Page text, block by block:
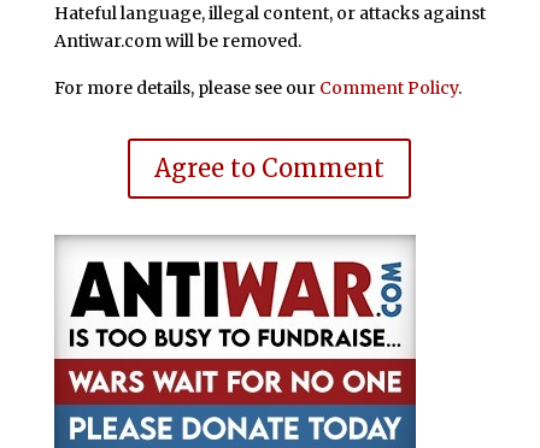
Hateful language, illegal content, or attacks against
Antiwar.com will be removed.
For more details, please see our Comment Policy.
Agree to Comment